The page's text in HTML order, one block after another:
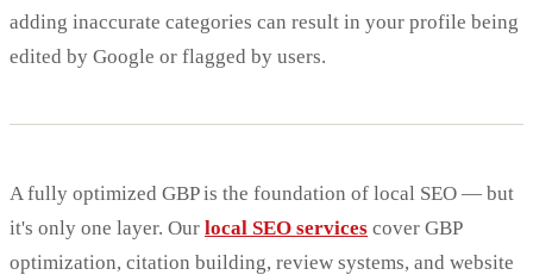
adding inaccurate categories can result in your profile being
edited by Google or flagged by users.
A fully optimized GBP is the foundation of local SEO — but
it's only one layer. Our local SEO services cover GBP
optimization, citation building, review systems, and website